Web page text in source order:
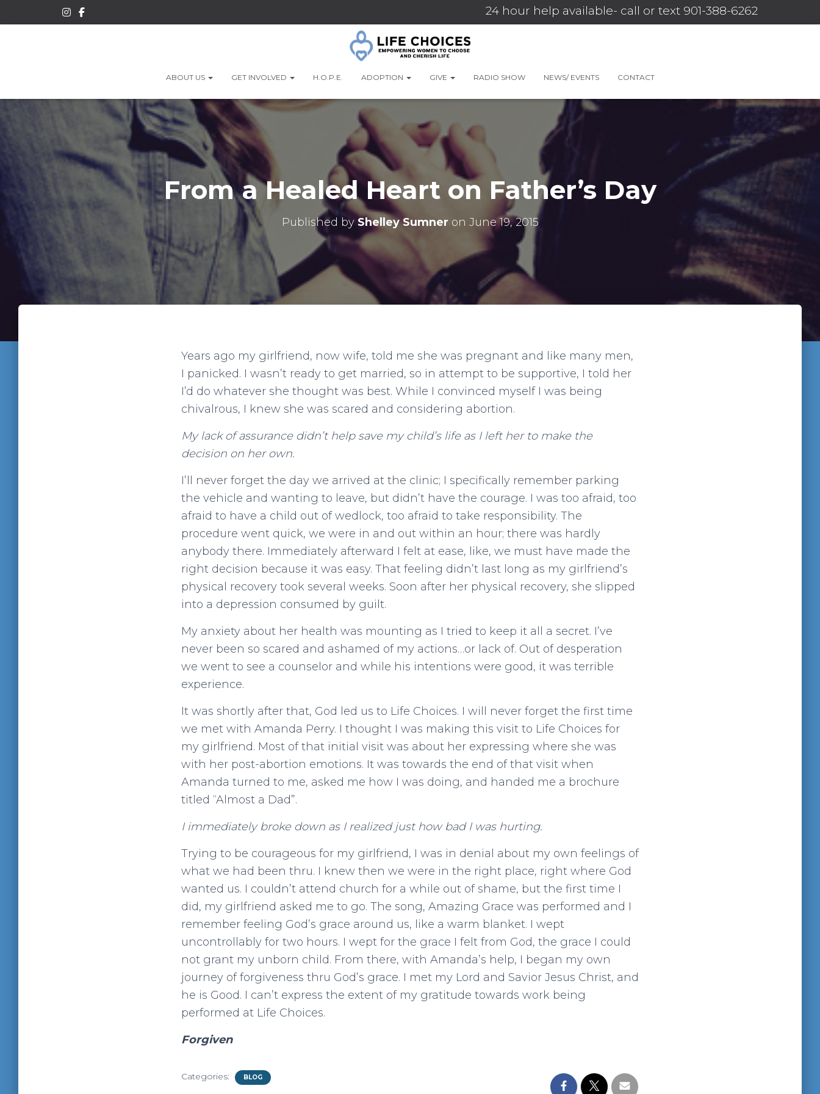
24 hour help available- call or text 901-388-6262
ABOUT US GET INVOLVED H.O.P.E. ADOPTION GIVE RADIO SHOW NEWS/ EVENTS CONTACT
From a Healed Heart on Father’s Day
Published by Shelley Sumner on June 19, 2015
Years ago my girlfriend, now wife, told me she was pregnant and like many men,
I panicked. I wasn’t ready to get married, so in attempt to be supportive, I told her
I’d do whatever she thought was best. While I convinced myself I was being
chivalrous, I knew she was scared and considering abortion.
My lack of assurance didn’t help save my child’s life as I left her to make the
decision on her own.
I’ll never forget the day we arrived at the clinic; I specifically remember parking
the vehicle and wanting to leave, but didn’t have the courage. I was too afraid, too
afraid to have a child out of wedlock, too afraid to take responsibility. The
procedure went quick, we were in and out within an hour; there was hardly
anybody there. Immediately afterward I felt at ease, like, we must have made the
right decision because it was easy. That feeling didn’t last long as my girlfriend’s
physical recovery took several weeks. Soon after her physical recovery, she slipped
into a depression consumed by guilt.
My anxiety about her health was mounting as I tried to keep it all a secret. I’ve
never been so scared and ashamed of my actions…or lack of. Out of desperation
we went to see a counselor and while his intentions were good, it was terrible
experience.
It was shortly after that, God led us to Life Choices. I will never forget the first time
we met with Amanda Perry. I thought I was making this visit to Life Choices for
my girlfriend. Most of that initial visit was about her expressing where she was
with her post-abortion emotions. It was towards the end of that visit when
Amanda turned to me, asked me how I was doing, and handed me a brochure
titled “Almost a Dad”.
I immediately broke down as I realized just how bad I was hurting.
Trying to be courageous for my girlfriend, I was in denial about my own feelings of
what we had been thru. I knew then we were in the right place, right where God
wanted us. I couldn’t attend church for a while out of shame, but the first time I
did, my girlfriend asked me to go. The song, Amazing Grace was performed and I
remember feeling God’s grace around us, like a warm blanket. I wept
uncontrollably for two hours. I wept for the grace I felt from God, the grace I could
not grant my unborn child. From there, with Amanda’s help, I began my own
journey of forgiveness thru God’s grace. I met my Lord and Savior Jesus Christ, and
he is Good. I can’t express the extent of my gratitude towards work being
performed at Life Choices.
Forgiven
Categories: BLOG